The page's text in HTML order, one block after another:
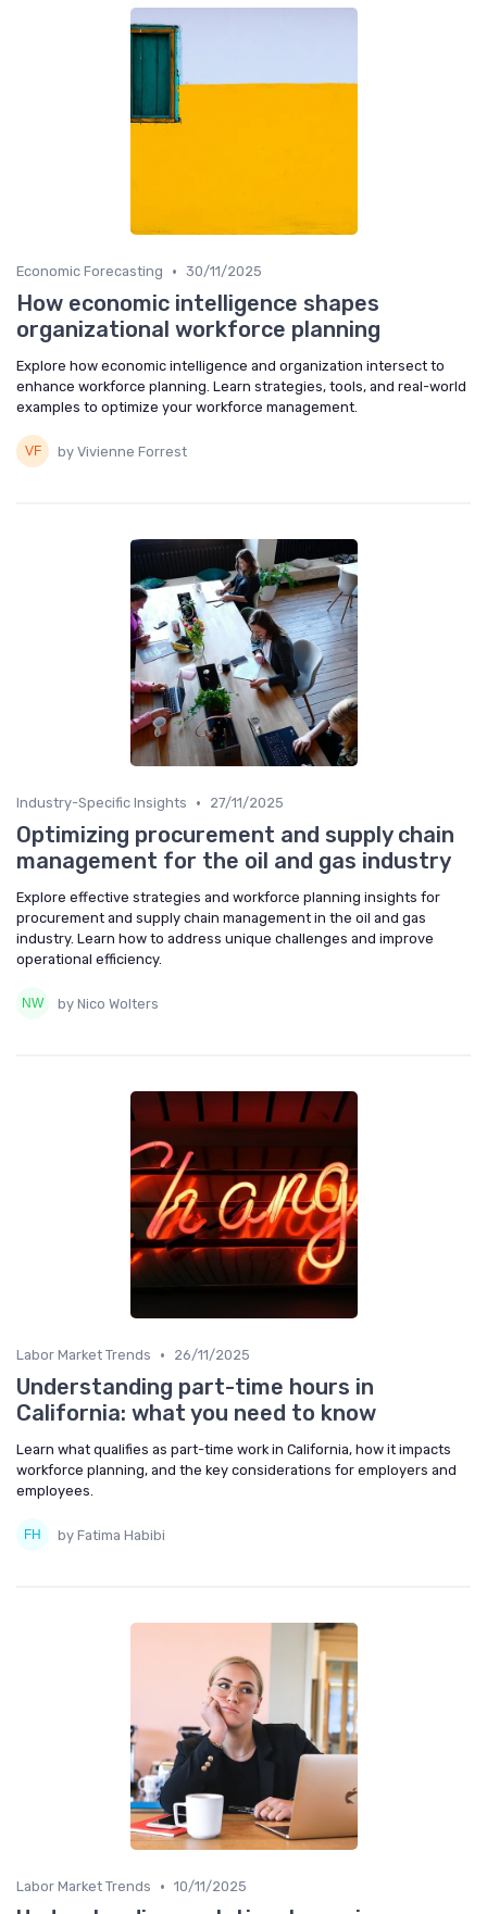
Economic Forecasting • 30/11/2025
How economic intelligence shapes
organizational workforce planning
Explore how economic intelligence and organization intersect to
enhance workforce planning. Learn strategies, tools, and real-world
examples to optimize your workforce management.
by Vivienne Forrest
Industry-Specific Insights • 27/11/2025
Optimizing procurement and supply chain
management for the oil and gas industry
Explore effective strategies and workforce planning insights for
procurement and supply chain management in the oil and gas
industry. Learn how to address unique challenges and improve
operational efficiency.
by Nico Wolters
Labor Market Trends • 26/11/2025
Understanding part-time hours in
California: what you need to know
Learn what qualifies as part-time work in California, how it impacts
workforce planning, and the key considerations for employers and
employees.
by Fatima Habibi
Labor Market Trends • 10/11/2025